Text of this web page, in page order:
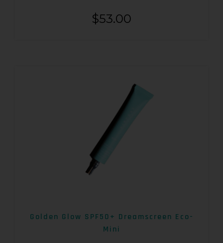
$53.00
Golden Glow SPF50+ Dreamscreen Eco-
Mini